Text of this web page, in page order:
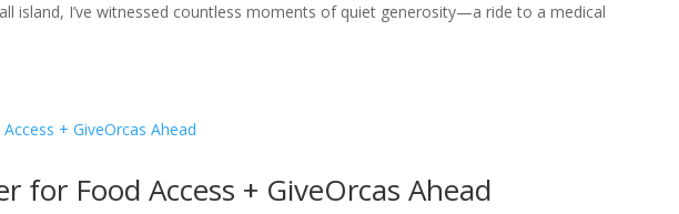
island, I’ve witnessed countless moments of quiet generosity—a ride to a medical
for Food Access + GiveOrcas Ahead